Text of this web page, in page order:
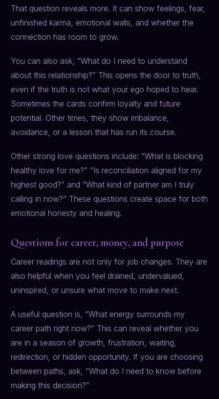
That question reveals more. It can show feelings, fear,
unfinished karma, emotional walls, and whether the
connection has room to grow.
You can also ask, “What do I need to understand
about this relationship?” This opens the door to truth,
even if the truth is not what your ego hoped to hear.
Sometimes the cards confirm loyalty and future
potential. Other times, they show imbalance,
avoidance, or a lesson that has run its course.
Other strong love questions include: “What is blocking
healthy love for me?” “Is reconciliation aligned for my
highest good?” and “What kind of partner am I truly
calling in now?” These questions create space for both
emotional honesty and healing.
Questions for career, money, and purpose
Career readings are not only for job changes. They are
also helpful when you feel drained, undervalued,
uninspired, or unsure what move to make next.
A useful question is, “What energy surrounds my
career path right now?” This can reveal whether you
are in a season of growth, frustration, waiting,
redirection, or hidden opportunity. If you are choosing
between paths, ask, “What do I need to know before
making this decision?”